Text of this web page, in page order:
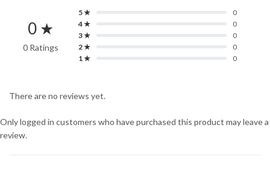
0 ★
0 Ratings
5 ★
0
4 ★
0
3 ★
0
2 ★
0
1 ★
0
There are no reviews yet.
Only logged in customers who have purchased this product may leave a
review.